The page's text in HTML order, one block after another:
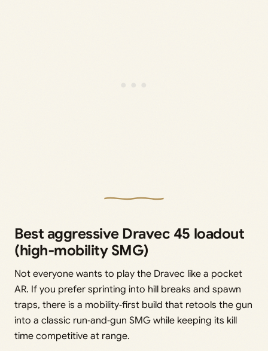
Best aggressive Dravec 45 loadout
(high‑mobility SMG)
Not everyone wants to play the Dravec like a pocket
AR. If you prefer sprinting into hill breaks and spawn
traps, there is a mobility‑first build that retools the gun
into a classic run‑and‑gun SMG while keeping its kill
time competitive at range.